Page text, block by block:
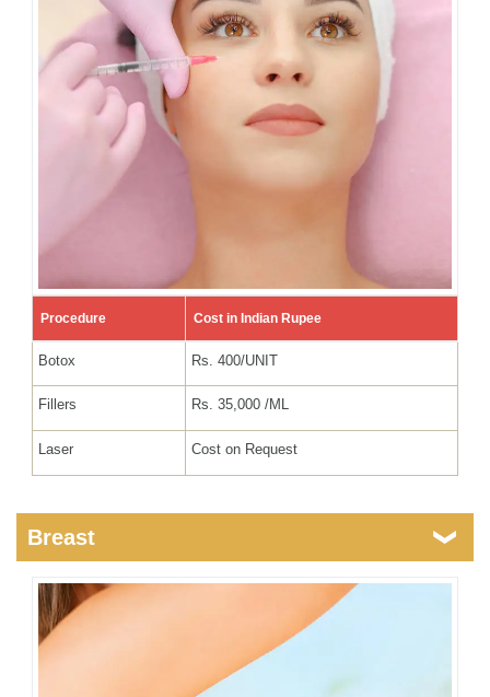
Procedure Cost in Indian Rupee
Botox Rs. 400/UNIT
Fillers Rs. 35,000 /ML
Laser Cost on Request
Breast